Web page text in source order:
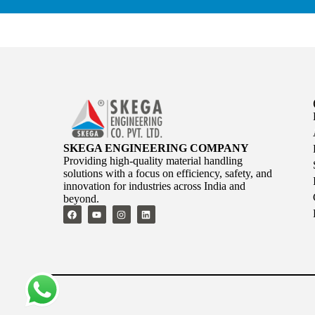
SKEGA ENGINEERING COMPANY
Providing high-quality material handling
solutions with a focus on efficiency, safety, and
innovation for industries across India and
beyond.